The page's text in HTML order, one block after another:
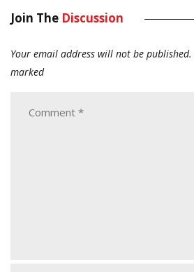
Join The Discussion
Your email address will not be published.
marked